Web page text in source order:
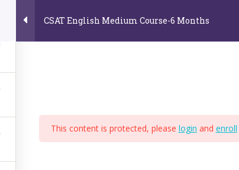
Home About Us Online Video Courses
CSAT English Medium Course-6 Months
This content is protected, please login and enroll